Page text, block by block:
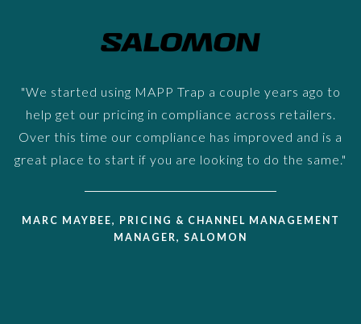
"We started using MAPP Trap a couple years ago to
help get our pricing in compliance across retailers.
Over this time our compliance has improved and is a
great place to start if you are looking to do the same."
MARC MAYBEE, PRICING & CHANNEL MANAGEMENT
MANAGER, SALOMON